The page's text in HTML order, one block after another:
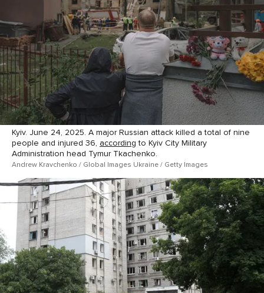
Kyiv. June 24, 2025. A major Russian attack killed a total of nine
people and injured 36, according to Kyiv City Military
Administration head Tymur Tkachenko.
Andrew Kravchenko / Global Images Ukraine / Getty Images